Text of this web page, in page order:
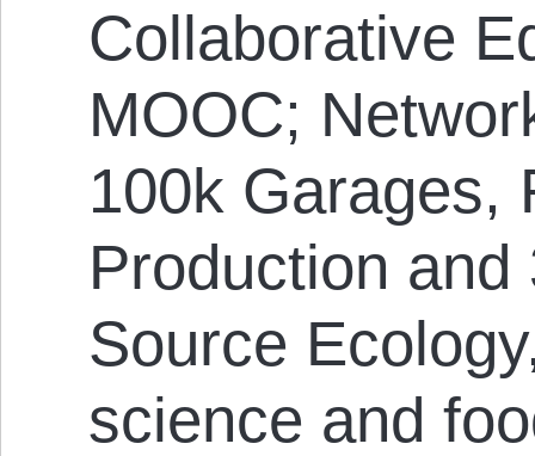
Collaborative
MOOC;
100k Garages,
Production
Source
science and